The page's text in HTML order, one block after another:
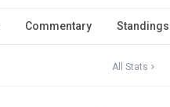
Commentary Standings
All Stats